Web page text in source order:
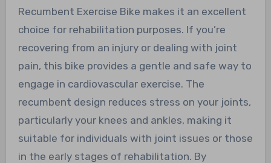
Recumbent Exercise Bike makes it an excellent
choice for rehabilitation purposes. If you’re
recovering from an injury or dealing with joint
pain, this bike provides a gentle and safe way to
engage in cardiovascular exercise. The
recumbent design reduces stress on your joints,
particularly your knees and ankles, making it
suitable for individuals with joint issues or those
in the early stages of rehabilitation. By